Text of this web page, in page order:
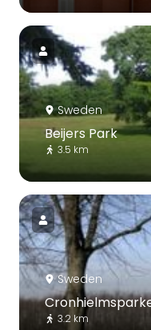
Sweden
Beijers Park
3.5 km
Sweden
3.2 km